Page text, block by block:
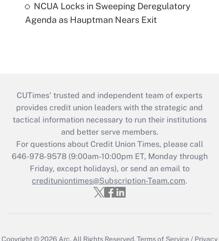
NCUA Locks in Sweeping Deregulatory
Agenda as Hauptman Nears Exit
CUTimes’ trusted and independent team of experts
provides credit union leaders with the strategic and
tactical information necessary to run their institutions
and better serve members.
For questions about Credit Union Times, please call
646-978-9578 (9:00am-10:00pm ET, Monday through
Friday, except holidays), or send an email to
credituniontimes@Subscription-Team.com.
Copyright © 2026 Arc. All Rights Reserved.Terms of Service / Privacy